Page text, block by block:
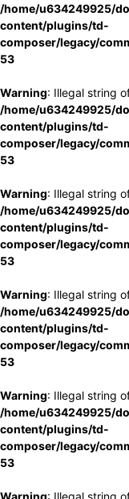
/home/u634249925/
content/plugins/td-
composer/legacy/
53
Warning: Illegal string
/home/u634249925/
content/plugins/td-
composer/legacy/
53
Warning: Illegal string
/home/u634249925/
content/plugins/td-
composer/legacy/
53
Warning: Illegal string
/home/u634249925/
content/plugins/td-
composer/legacy/
53
Warning: Illegal string
/home/u634249925/
content/plugins/td-
composer/legacy/
53
Warning: Illegal string